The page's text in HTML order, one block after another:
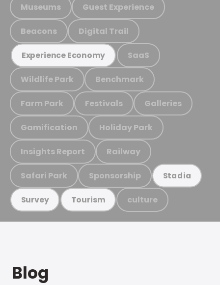
Museums Guest Experience
Beacons Digital Trail
Experience Economy SaaS
Wildlife Park Benchmark
Farm Park Festivals Galleries
Gamification Holiday Park
Insights Report Railway
Safari Park Sponsorship Stadia
Survey Tourism culture
Blog